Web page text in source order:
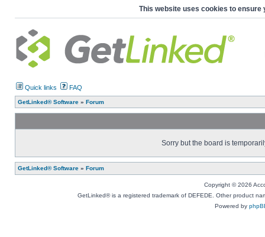
This website uses cookies to ensure
Quick links FAQ
GetLinked® Software » Forum
Sorry but the board is
GetLinked® Software » Forum
Copyright © 2026
GetLinked® is a registered trademark of DEFEDE. Other product
Powered by